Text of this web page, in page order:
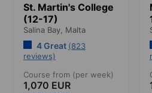
St. Martin's College
(12-17)
Salina Bay, Malta
4 Great (823
reviews)
Course from (per week)
1,070 EUR